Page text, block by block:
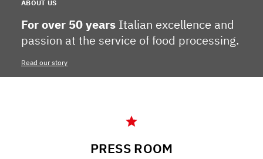
ABOUT US
For over 50 years Italian excellence and
passion at the service of food processing.
Read our story
PRESS ROOM